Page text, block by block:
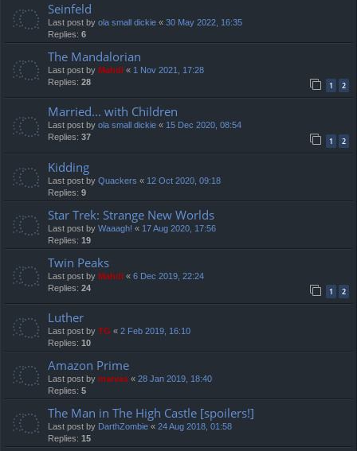
Seinfeld
Last post by ola small dickie « 30 May 2022, 16:35
Replies: 6
The Mandalorian
Last post by Mahdi « 1 Nov 2021, 17:28
Replies: 28 1 2
Married... with Children
Last post by ola small dickie « 15 Dec 2020, 08:54
Replies: 37 1 2
Kidding
Last post by Quackers « 12 Oct 2020, 09:18
Replies: 9
Star Trek: Strange New Worlds
Last post by Waaagh! « 17 Aug 2020, 17:56
Replies: 19
Twin Peaks
Last post by Mahdi « 6 Dec 2019, 22:24
Replies: 24 1 2
Luther
Last post by TG « 2 Feb 2019, 16:10
Replies: 10
Amazon Prime
Last post by marvas « 28 Jan 2019, 18:40
Replies: 5
The Man in The High Castle [spoilers!]
Last post by DarthZombie « 24 Aug 2018, 01:58
Replies: 15